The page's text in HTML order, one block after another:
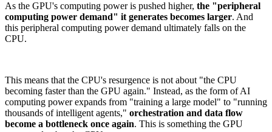
As the GPU's computing power is pushed higher, the "peripheral
computing power demand" it generates becomes larger. And
this peripheral computing power demand ultimately falls on the
CPU.
This means that the CPU's resurgence is not about "the CPU
becoming faster than the GPU again." Instead, as the form of AI
computing power expands from "training a large model" to "running
thousands of intelligent agents," orchestration and data flow
become a bottleneck once again. This is something the GPU